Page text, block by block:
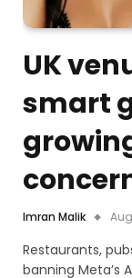
UK
smart
Imran Malik
Restaurants,
banning Meta’s